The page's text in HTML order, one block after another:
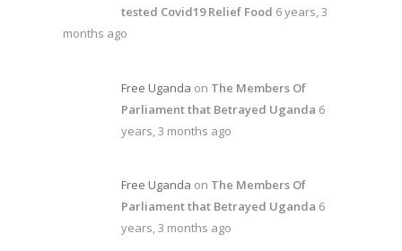
tested Covid19 Relief Food 6 years, 3
months ago
Free Uganda on The Members Of
Parliament that Betrayed Uganda 6
years, 3 months ago
Free Uganda on The Members Of
Parliament that Betrayed Uganda 6
years, 3 months ago